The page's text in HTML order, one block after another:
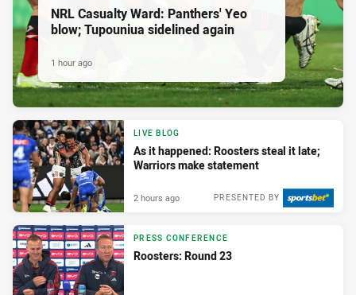
NRL Casualty Ward: Panthers' Yeo
blow; Tupouniua sidelined again
1 hour ago
LIVE BLOG
As it happened: Roosters steal it late;
Warriors make statement
PRESENTED BY
2 hours ago
PRESS CONFERENCE
Roosters: Round 23